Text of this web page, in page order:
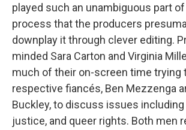
played such an unambiguous part
process that the producers
downplay it through clever editing.
minded Sara Carton and Virginia
much of their on-screen time trying
respective fiancés, Ben Mezzenga
Buckley, to discuss issues including
justice, and queer rights. Both men